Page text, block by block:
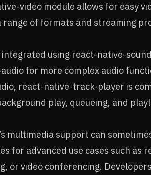
video module allows for easy
of formats and streaming
integrated using react-native-
for more complex audio
react-native-track-player is
play, queueing, and
multimedia support can
for advanced use cases such as
or video conferencing.